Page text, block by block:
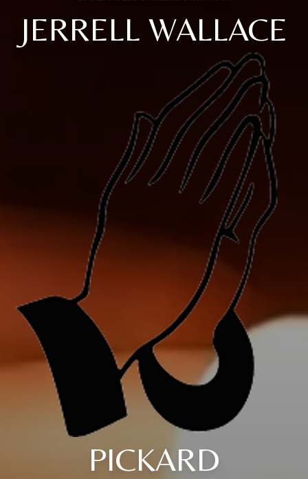
JERRELL WALLACE
PICKARD